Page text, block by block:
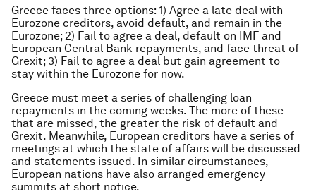
Greece faces three options: 1) Agree a late deal with
Eurozone creditors, avoid default, and remain in the
Eurozone; 2) Fail to agree a deal, default on IMF and
European Central Bank repayments, and face threat of
Grexit; 3) Fail to agree a deal but gain agreement to
stay within the Eurozone for now.
Greece must meet a series of challenging loan
repayments in the coming weeks. The more of these
that are missed, the greater the risk of default and
Grexit. Meanwhile, European creditors have a series of
meetings at which the state of affairs will be discussed
and statements issued. In similar circumstances,
European nations have also arranged emergency
summits at short notice.